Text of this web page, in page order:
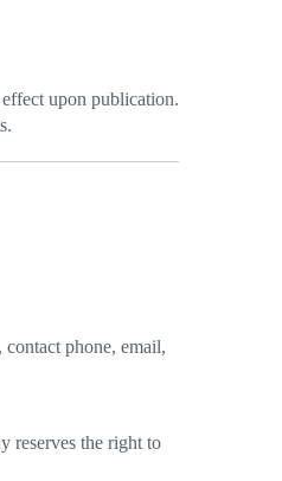
upon publication.
phone, email,
reserves the right to